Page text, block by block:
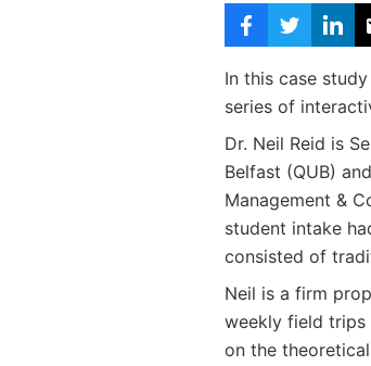
In this case
series of
Dr. Neil Reid is
Belfast (QUB)
Management &
student intake
consisted of
Neil is a firm
weekly field trips
on the